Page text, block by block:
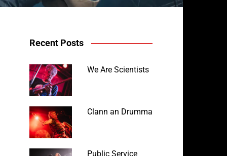
Recent Posts
We Are Scientists
Clann an Drumma
Public Service